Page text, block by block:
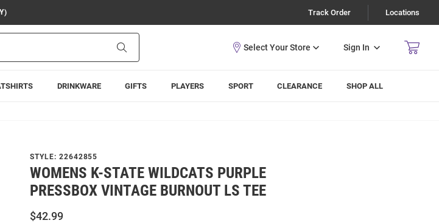
Track Order Locations
Sign In
DRINKWARE GIFTS PLAYERS SPORT CLEARANCE SHOP ALL
STYLE: 22642855
WOMENS K-STATE WILDCATS PURPLE
PRESSBOX VINTAGE BURNOUT LS TEE
$42.99